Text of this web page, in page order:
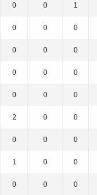
0 0 1
0 0 0
0 0 0
0 0 0
0 0 0
2 0 0
0 0 0
1 0 0
0 0 0